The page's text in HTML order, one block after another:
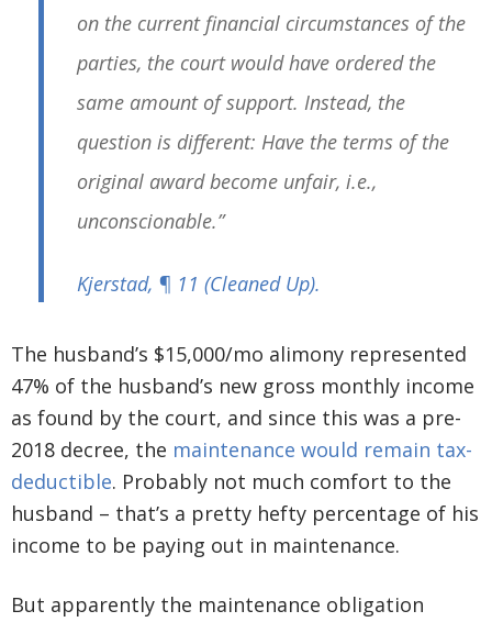
on the current financial circumstances of the
parties, the court would have ordered the
same amount of support. Instead, the
question is different: Have the terms of the
original award become unfair, i.e.,
unconscionable.”
Kjerstad, ¶ 11 (Cleaned Up).
The husband’s $15,000/mo alimony represented
47% of the husband’s new gross monthly income
as found by the court, and since this was a pre-
2018 decree, the maintenance would remain tax-
deductible. Probably not much comfort to the
husband – that’s a pretty hefty percentage of his
income to be paying out in maintenance.
But apparently the maintenance obligation